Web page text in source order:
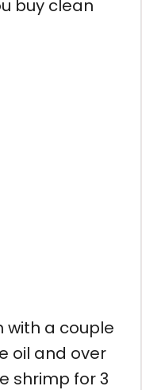
buy clean
with a couple
oil and over
shrimp for 3